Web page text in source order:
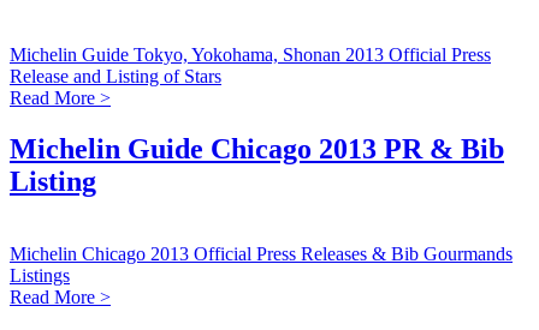
Michelin Guide Tokyo, Yokohama, Shonan 2013 Official Press
Release and Listing of Stars
Read More >
Michelin Guide Chicago 2013 PR & Bib
Listing
Michelin Chicago 2013 Official Press Releases & Bib Gourmands
Listings
Read More >